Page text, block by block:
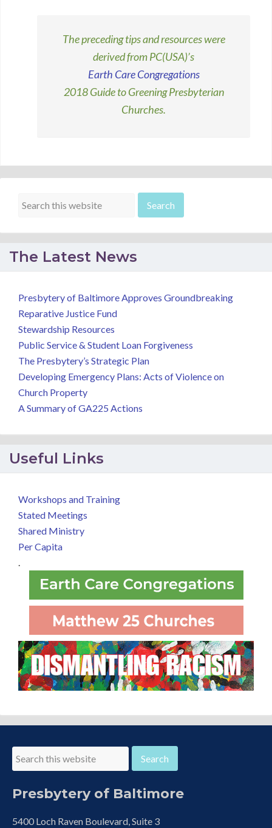
The preceding tips and resources were
derived from PC(USA)’s
Earth Care Congregations
2018 Guide to Greening Presbyterian
Churches.
The Latest News
Presbytery of Baltimore Approves Groundbreaking
Reparative Justice Fund
Stewardship Resources
Public Service & Student Loan Forgiveness
The Presbytery’s Strategic Plan
Developing Emergency Plans: Acts of Violence on
Church Property
A Summary of GA225 Actions
Useful Links
Workshops and Training
Stated Meetings
Shared Ministry
Per Capita
.
Presbytery of Baltimore
5400 Loch Raven Boulevard, Suite 3